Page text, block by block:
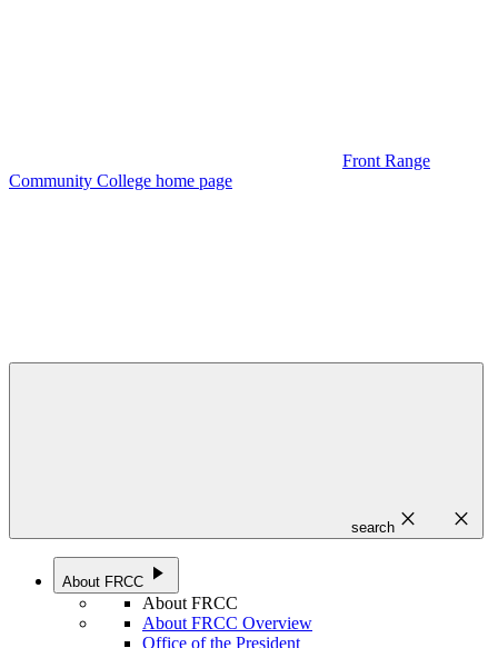
Front Range
Community College home page
search close close
About FRCC play_arrow
About FRCC
About FRCC Overview
Office of the President